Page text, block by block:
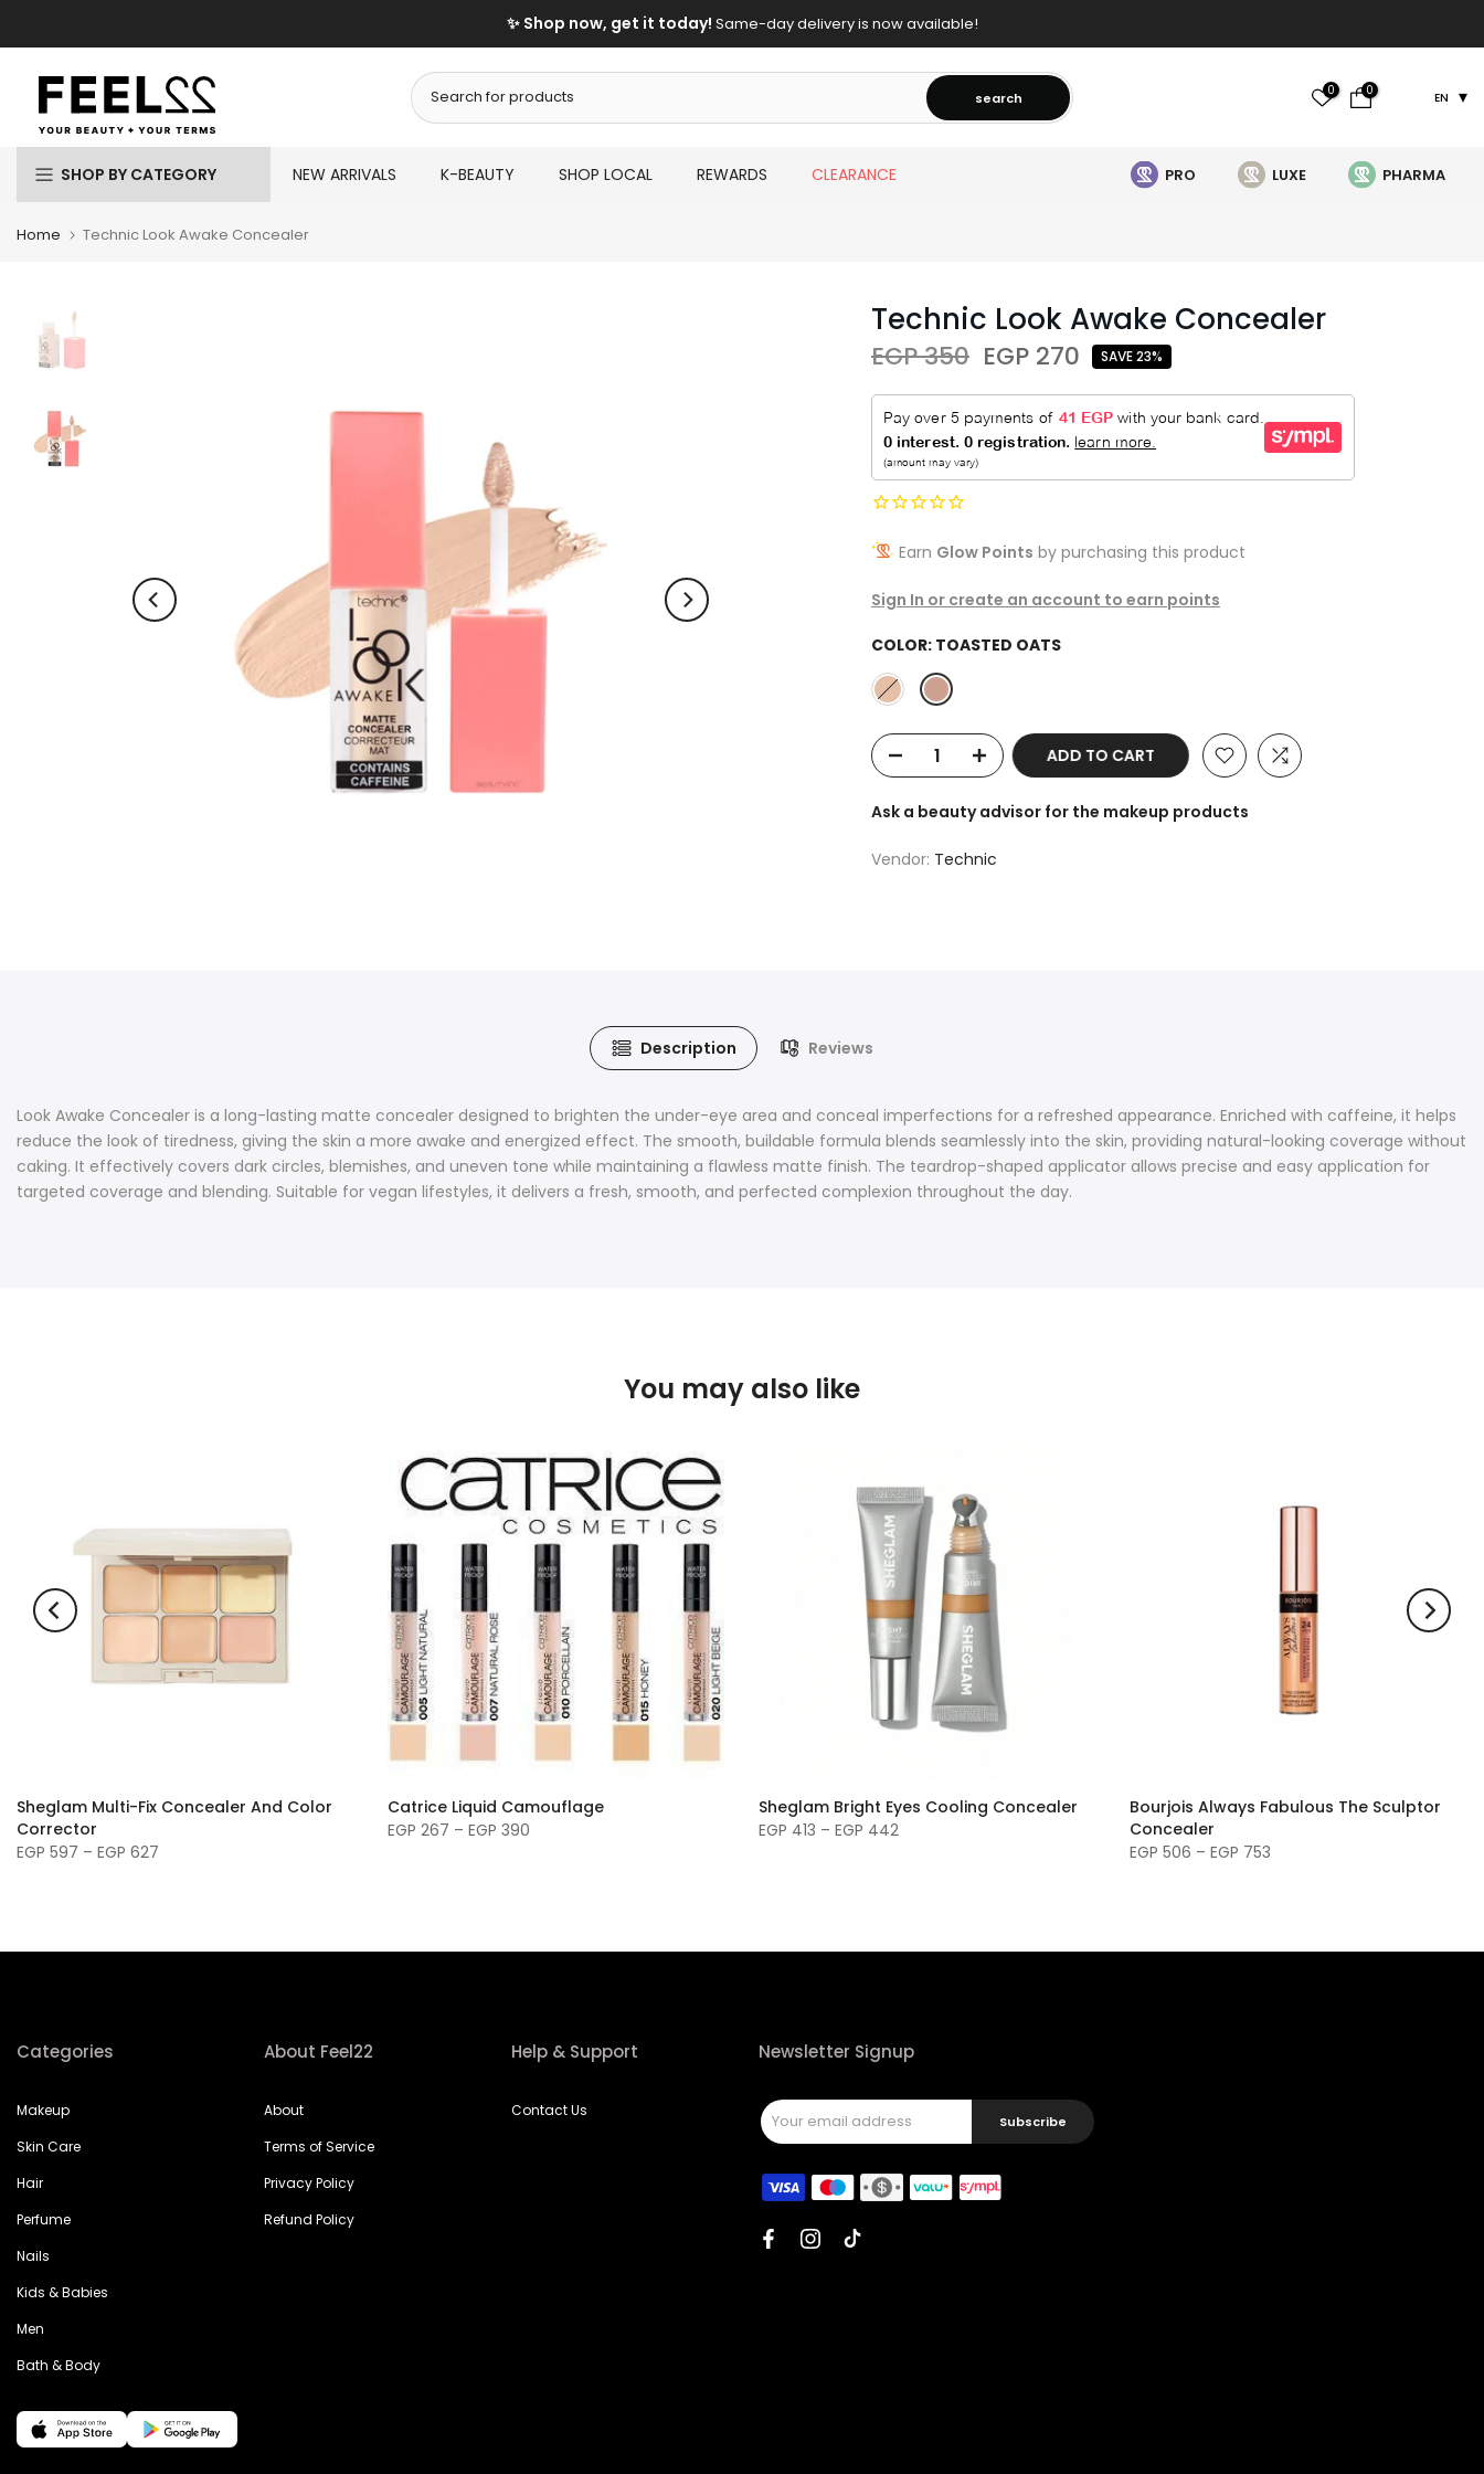
to
content
✨ Shop now, get it today! Same-day delivery is now available!
search 0 0 EN
SHOP BY CATEGORY NEW ARRIVALS K-BEAUTY SHOP LOCAL REWARDS CLEARANCE PRO LUXE PHARMA
Home Technic Look Awake Concealer
Technic Look Awake Concealer
EGP 350 EGP 270 SAVE 23%
Earn Glow Points by purchasing this product
Sign In or create an account to earn points
COLOR: TOASTED OATS
ADD TO CART
Ask a beauty advisor for the makeup products
Vendor: Technic
Description Reviews
Look Awake Concealer is a long-lasting matte concealer designed to brighten the under-eye area and conceal imperfections for a refreshed appearance. Enriched with caffeine, it helps
reduce the look of tiredness, giving the skin a more awake and energized effect. The smooth, buildable formula blends seamlessly into the skin, providing natural-looking coverage without
caking. It effectively covers dark circles, blemishes, and uneven tone while maintaining a flawless matte finish. The teardrop-shaped applicator allows precise and easy application for
targeted coverage and blending. Suitable for vegan lifestyles, it delivers a fresh, smooth, and perfected complexion throughout the day.
You may also like
Sheglam Multi-Fix Concealer And Color
Corrector
EGP 597 – EGP 627
Catrice Liquid Camouflage
EGP 267 – EGP 390
Sheglam Bright Eyes Cooling Concealer
EGP 413 – EGP 442
Bourjois Always Fabulous The Sculptor
Concealer
EGP 506 – EGP 753
Categories
Makeup
Skin Care
Hair
Perfume
Nails
Kids & Babies
Men
Bath & Body
About Feel22
About
Terms of Service
Privacy Policy
Refund Policy
Help & Support
Contact Us
Newsletter Signup
Subscribe